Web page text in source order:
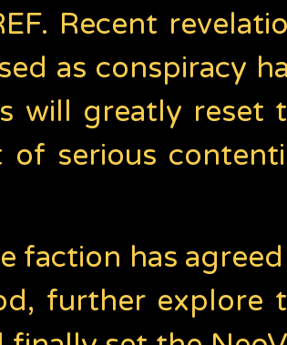
Recent
as conspiracy
will greatly reset
serious
faction has
further explore